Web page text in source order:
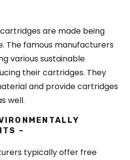
are made being
The famous manufacturers
various sustainable
their cartridges. They
and provide cartridges
well.
–
typically offer free